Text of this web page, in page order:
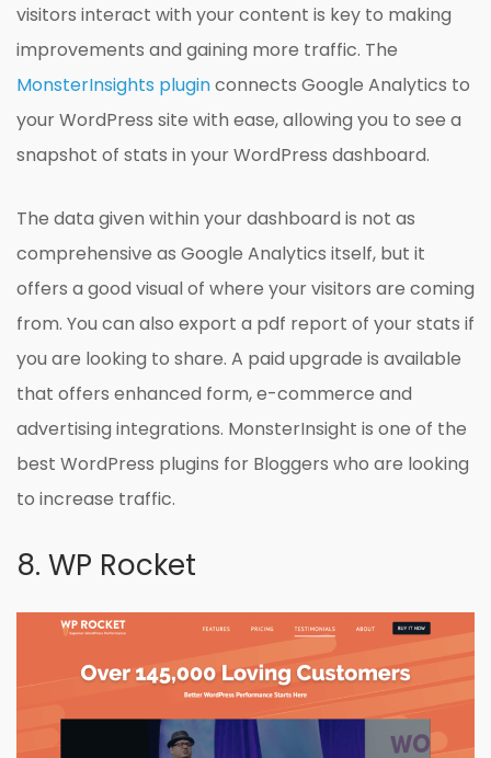
visitors interact with your content is key to making
improvements and gaining more traffic. The
MonsterInsights pluginconnects Google Analytics to
your WordPress site with ease, allowing you to see a
snapshot of stats in your WordPress dashboard.
The data given within your dashboard is not as
comprehensive as Google Analytics itself, but it
offers a good visual of where your visitors are coming
from. You can also export a pdf report of your stats if
you are looking to share. A paid upgrade is available
that offers enhanced form, e-commerce and
advertising integrations. MonsterInsight is one of the
best WordPress plugins for Bloggers who are looking
to increase traffic.
8. WP Rocket